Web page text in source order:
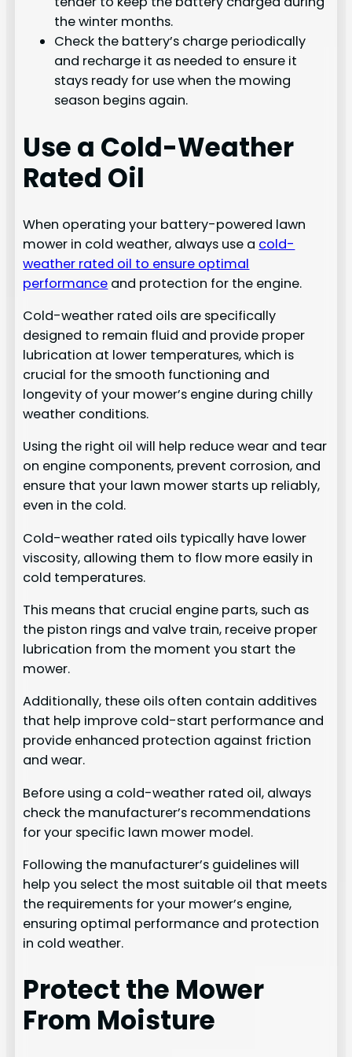
the winter months.
Check the battery’s charge periodically
and recharge it as needed to ensure it
stays ready for use when the mowing
season begins again.
Use a Cold-Weather
Rated Oil
When operating your battery-powered lawn
mower in cold weather, always use a cold-
weather rated oil to ensure optimal
performance and protection for the engine.
Cold-weather rated oils are specifically
designed to remain fluid and provide proper
lubrication at lower temperatures, which is
crucial for the smooth functioning and
longevity of your mower’s engine during chilly
weather conditions.
Using the right oil will help reduce wear and tear
on engine components, prevent corrosion, and
ensure that your lawn mower starts up reliably,
even in the cold.
Cold-weather rated oils typically have lower
viscosity, allowing them to flow more easily in
cold temperatures.
This means that crucial engine parts, such as
the piston rings and valve train, receive proper
lubrication from the moment you start the
mower.
Additionally, these oils often contain additives
that help improve cold-start performance and
provide enhanced protection against friction
and wear.
Before using a cold-weather rated oil, always
check the manufacturer’s recommendations
for your specific lawn mower model.
Following the manufacturer’s guidelines will
help you select the most suitable oil that meets
the requirements for your mower’s engine,
ensuring optimal performance and protection
in cold weather.
Protect the Mower
From Moisture